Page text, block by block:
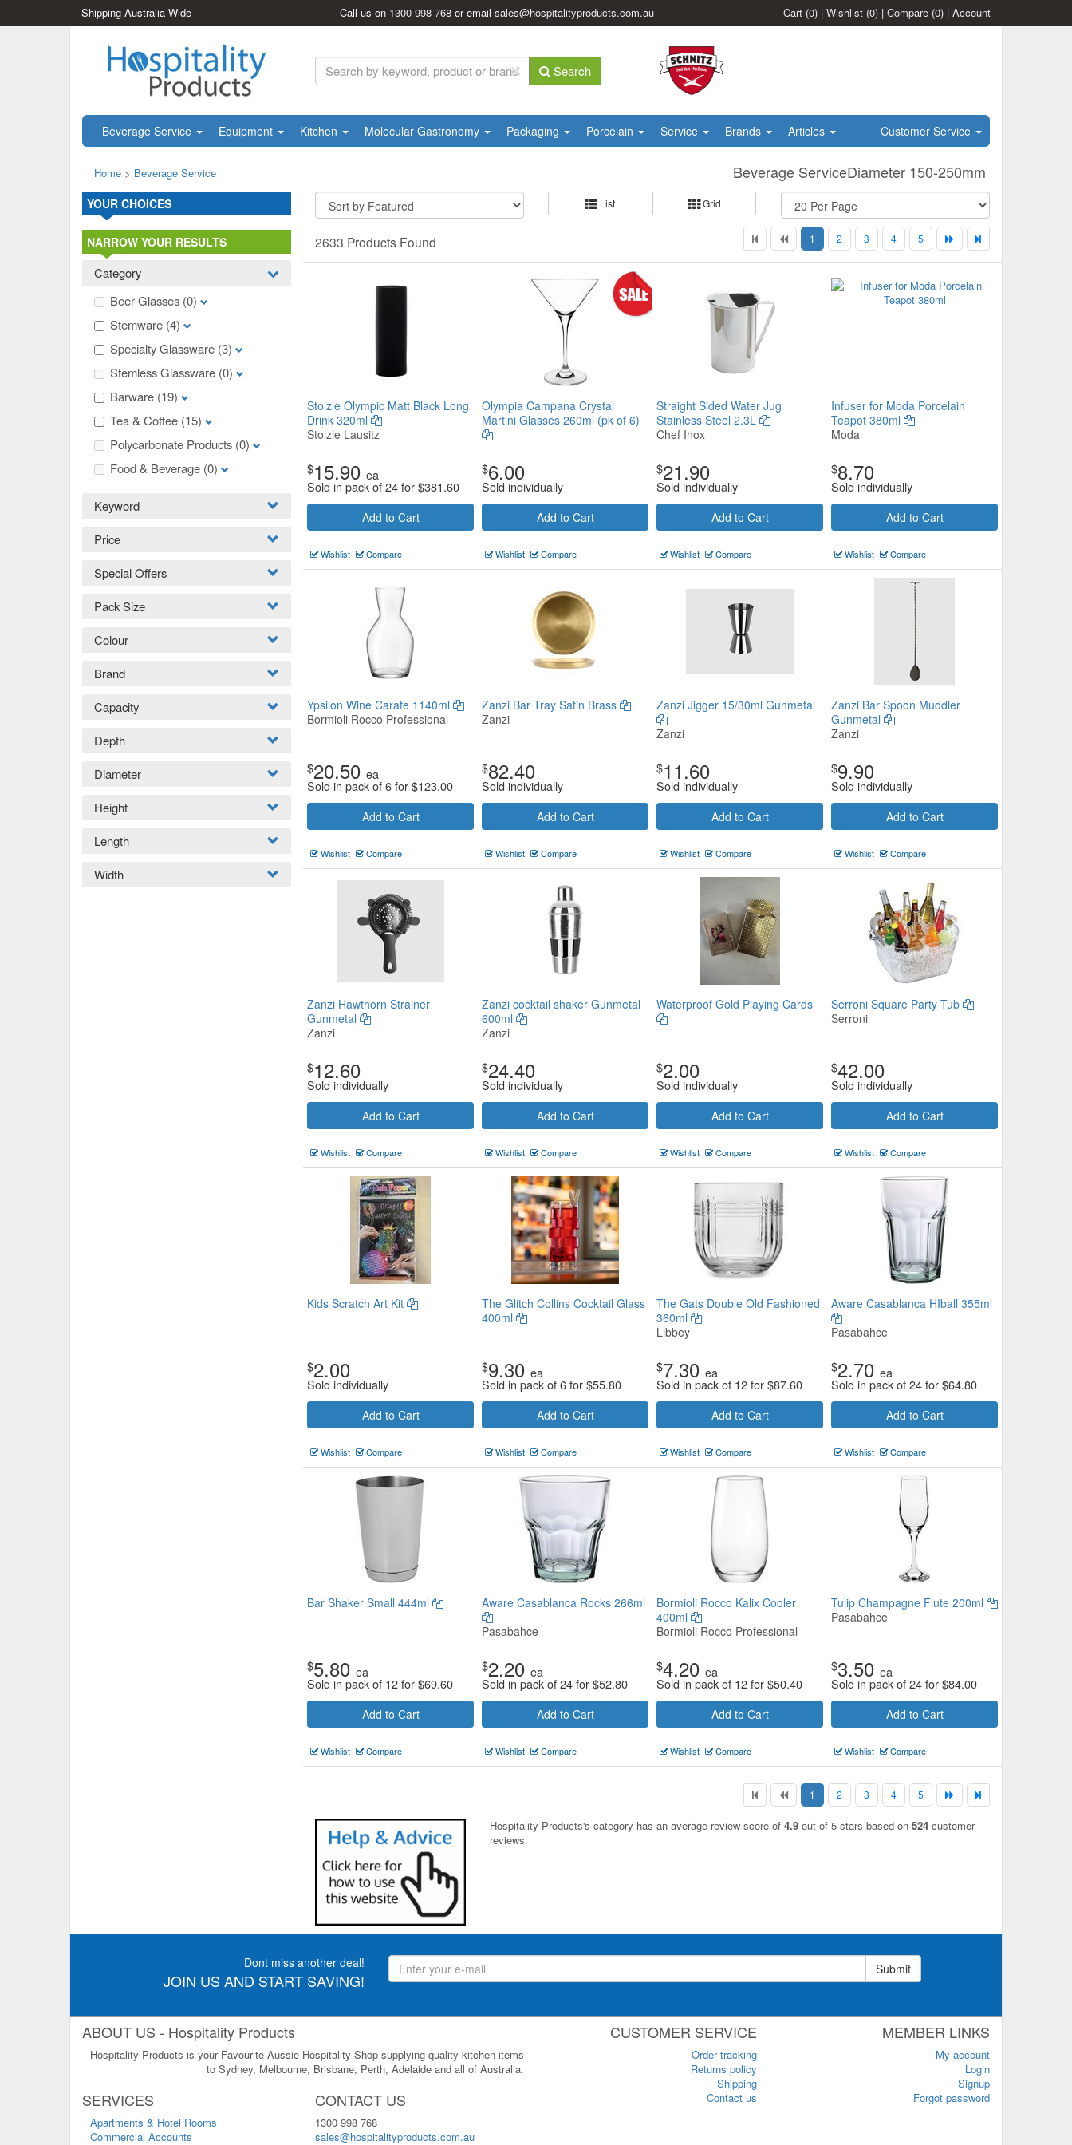
Shipping Australia Wide Call us on 1300 998 768 or emailsales@hospitalityproducts.com.au Cart (0) | Wishlist (0) | Compare (0) | Account
Search
Beverage Service Equipment Kitchen Molecular Gastronomy Packaging Porcelain Service Brands Articles Customer Service
Beverage ServiceDiameter 150-250mm
Home > Beverage Service
List Grid
2633 Products Found 1 2 3 4 5
Stolzle Olympic Matt Black Long
Drink 320ml
Stolzle Lausitz
$15.90 ea
Sold in pack of 24 for$381.60
Add to Cart
Wishlist Compare
Olympia Campana Crystal
Martini Glasses 260ml (pk of 6)
$6.00
Sold individually
Add to Cart
Wishlist Compare
Straight Sided Water Jug
Stainless Steel 2.3L
Chef Inox
$21.90
Sold individually
Add to Cart
Wishlist Compare
Infuser for Moda Porcelain
Teapot 380ml
Moda
$8.70
Sold individually
Add to Cart
Wishlist Compare
Ypsilon Wine Carafe 1140ml
Bormioli Rocco Professional
$20.50 ea
Sold in pack of 6 for$123.00
Add to Cart
Wishlist Compare
Zanzi Bar Tray Satin Brass
Zanzi
$82.40
Sold individually
Add to Cart
Wishlist Compare
Zanzi Jigger 15/30ml Gunmetal
Zanzi
$11.60
Sold individually
Add to Cart
Wishlist Compare
Zanzi Bar Spoon Muddler
Gunmetal
Zanzi
$9.90
Sold individually
Add to Cart
Wishlist Compare
Zanzi Hawthorn Strainer
Gunmetal
Zanzi
$12.60
Sold individually
Add to Cart
Wishlist Compare
Zanzi cocktail shaker Gunmetal
600ml
Zanzi
$24.40
Sold individually
Add to Cart
Wishlist Compare
Waterproof Gold Playing Cards
$2.00
Sold individually
Add to Cart
Wishlist Compare
Serroni Square Party Tub
Serroni
$42.00
Sold individually
Add to Cart
Wishlist Compare
Kids Scratch Art Kit
$2.00
Sold individually
Add to Cart
Wishlist Compare
The Glitch Collins Cocktail Glass
400ml
$9.30 ea
Sold in pack of 6 for$55.80
Add to Cart
Wishlist Compare
The Gats Double Old Fashioned
360ml
Libbey
$7.30 ea
Sold in pack of 12 for$87.60
Add to Cart
Wishlist Compare
Aware Casablanca HIball 355ml
Pasabahce
$2.70 ea
Sold in pack of 24 for$64.80
Add to Cart
Wishlist Compare
Bar Shaker Small 444ml
$5.80 ea
Sold in pack of 12 for$69.60
Add to Cart
Wishlist Compare
Aware Casablanca Rocks 266ml
Pasabahce
$2.20 ea
Sold in pack of 24 for$52.80
Add to Cart
Wishlist Compare
Bormioli Rocco Kalix Cooler
400ml
Bormioli Rocco Professional
$4.20 ea
Sold in pack of 12 for$50.40
Add to Cart
Wishlist Compare
Tulip Champagne Flute 200ml
Pasabahce
$3.50 ea
Sold in pack of 24 for$84.00
Add to Cart
Wishlist Compare
1 2 3 4 5
Hospitality Products's category has an average review score of 4.9 out of 5 stars based on 524 customer
reviews.
YOUR CHOICES
NARROW YOUR RESULTS
Category
Beer Glasses (0)
Stemware (4)
Specialty Glassware (3)
Stemless Glassware (0)
Barware (19)
Tea & Coffee (15)
Polycarbonate Products (0)
Food & Beverage (0)
Keyword
Price
Special Offers
Pack Size
Colour
Brand
Capacity
Depth
Diameter
Height
Length
Width
Dont miss another deal!
JOIN US AND START SAVING!
Submit
ABOUT US - Hospitality Products
Hospitality Products is your Favourite Aussie Hospitality Shop supplying quality kitchen items
to Sydney, Melbourne, Brisbane, Perth, Adelaide and all of Australia.
SERVICES
Apartments & Hotel Rooms
Commercial Accounts
CONTACT US
1300 998 768
sales@hospitalityproducts.com.au
CUSTOMER SERVICE
Order tracking
Returns policy
Shipping
Contact us
MEMBER LINKS
My account
Login
Signup
Forgot password